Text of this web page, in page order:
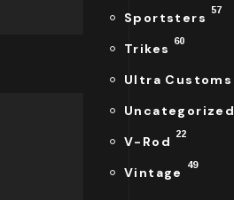
Sportsters 57
Trikes 60
Ultra Customs
Uncategorized
V-Rod 22
Vintage 49